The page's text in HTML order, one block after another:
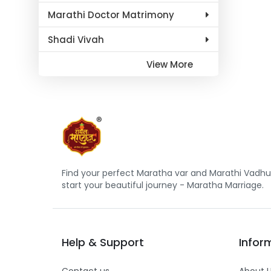
Marathi Doctor Matrimony
Shadi Vivah
View More
Find your perfect Maratha var and Marathi
start your beautiful journey - Maratha Marriage.
Help & Support